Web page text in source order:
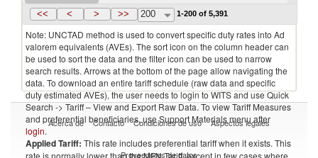
Solomon Islands 2022 Antarctica
<< < > >> 200 1-200 of 5,391
Note: UNCTAD method is used to convert specific duty rates into Ad
valorem equivalents (AVEs). The sort icon on the column header can
be used to sort the data and the filter icon can be used to narrow
search results. Arrows at the bottom of the page allow navigating the
data. To download an entire tariff schedule (raw data and specific
duty estimated AVEs), the user needs to login to WITS and use Quick
Search -> Tariff – View and Export Raw Data. To view Tariff Measures
and preferential beneficiaries, use Support Materials menu after
login.
Applied Tariff: This rate includes preferential tariff when it exists. This
rate is normally lower than the MFN Tariff, except in few cases where
Acerca de Contacto Condiciones de uso Aspectos legales
Proveedores de datos